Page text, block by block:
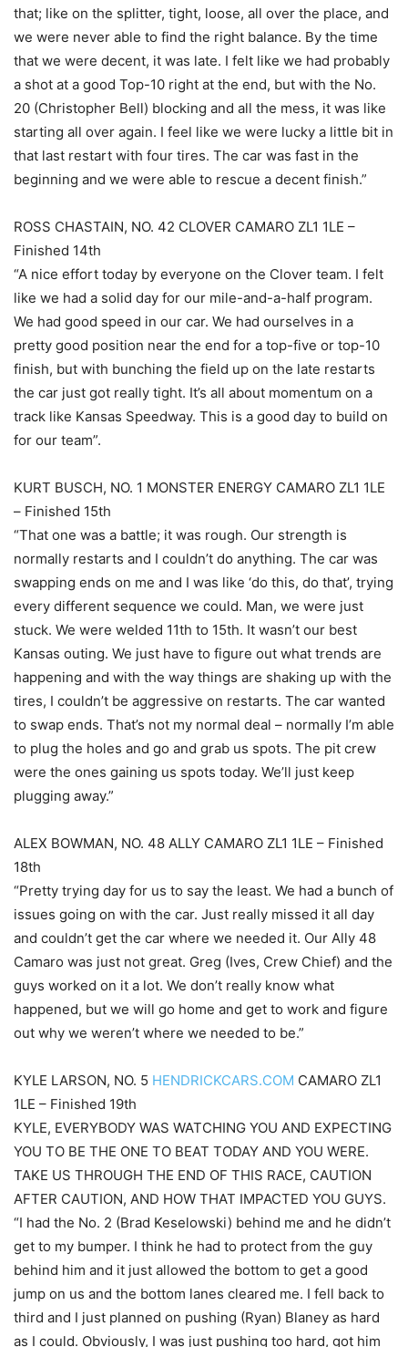
that; like on the splitter, tight, loose, all over the place, and
we were never able to find the right balance. By the time
that we were decent, it was late. I felt like we had probably
a shot at a good Top-10 right at the end, but with the No.
20 (Christopher Bell) blocking and all the mess, it was like
starting all over again. I feel like we were lucky a little bit in
that last restart with four tires. The car was fast in the
beginning and we were able to rescue a decent finish.”
ROSS CHASTAIN, NO. 42 CLOVER CAMARO ZL1 1LE –
Finished 14th
“A nice effort today by everyone on the Clover team. I felt
like we had a solid day for our mile-and-a-half program.
We had good speed in our car. We had ourselves in a
pretty good position near the end for a top-five or top-10
finish, but with bunching the field up on the late restarts
the car just got really tight. It’s all about momentum on a
track like Kansas Speedway. This is a good day to build on
for our team”.
KURT BUSCH, NO. 1 MONSTER ENERGY CAMARO ZL1 1LE
– Finished 15th
“That one was a battle; it was rough. Our strength is
normally restarts and I couldn’t do anything. The car was
swapping ends on me and I was like ‘do this, do that’, trying
every different sequence we could. Man, we were just
stuck. We were welded 11th to 15th. It wasn’t our best
Kansas outing. We just have to figure out what trends are
happening and with the way things are shaking up with the
tires, I couldn’t be aggressive on restarts. The car wanted
to swap ends. That’s not my normal deal – normally I’m able
to plug the holes and go and grab us spots. The pit crew
were the ones gaining us spots today. We’ll just keep
plugging away.”
ALEX BOWMAN, NO. 48 ALLY CAMARO ZL1 1LE – Finished
18th
“Pretty trying day for us to say the least. We had a bunch of
issues going on with the car. Just really missed it all day
and couldn’t get the car where we needed it. Our Ally 48
Camaro was just not great. Greg (Ives, Crew Chief) and the
guys worked on it a lot. We don’t really know what
happened, but we will go home and get to work and figure
out why we weren’t where we needed to be.”
KYLE LARSON, NO. 5 HENDRICKCARS.COM CAMARO ZL1
1LE – Finished 19th
KYLE, EVERYBODY WAS WATCHING YOU AND EXPECTING
YOU TO BE THE ONE TO BEAT TODAY AND YOU WERE.
TAKE US THROUGH THE END OF THIS RACE, CAUTION
AFTER CAUTION, AND HOW THAT IMPACTED YOU GUYS.
“I had the No. 2 (Brad Keselowski) behind me and he didn’t
get to my bumper. I think he had to protect from the guy
behind him and it just allowed the bottom to get a good
jump on us and the bottom lanes cleared me. I fell back to
third and I just planned on pushing (Ryan) Blaney as hard
as I could. Obviously, I was just pushing too hard, got him